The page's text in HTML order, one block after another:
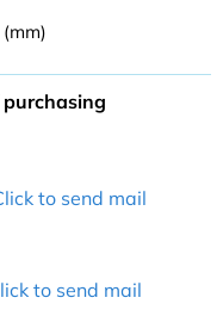
to send mail
to send mail